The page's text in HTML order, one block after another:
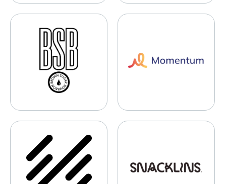
BSB Brown Sugar Bourbon Momentum
Hala Systems Snacklins